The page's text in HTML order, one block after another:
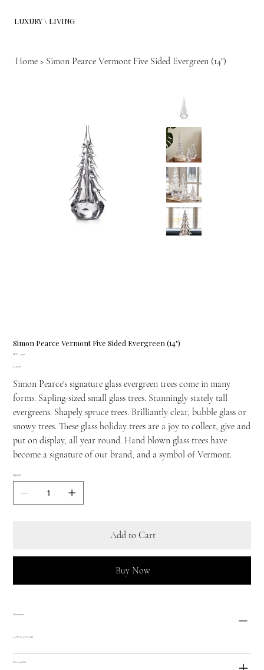
LUXURY \ LIVING
Home > Simon Pearce Vermont Five Sided Evergreen (14")
Simon Pearce Vermont Five Sided Evergreen (14")
SKU:
SKU
9930
Price
£442.00
Simon Pearce's signature glass evergreen trees come in many
forms. Sapling-sized small glass trees. Stunningly stately tall
evergreens. Shapely spruce trees. Brilliantly clear, bubble glass or
snowy trees. These glass holiday trees are a joy to collect, give and
put on display, all year round. Hand blown glass trees have
become a signature of our brand, and a symbol of Vermont.
Quantity
Add to Cart
Buy Now
Dimensions
5.5"W x 5.5"D x 14"H
Care and Use